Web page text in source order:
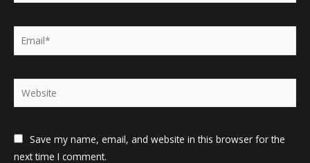
Email*
Website
Save my name, email, and website in this browser for the
next time I comment.